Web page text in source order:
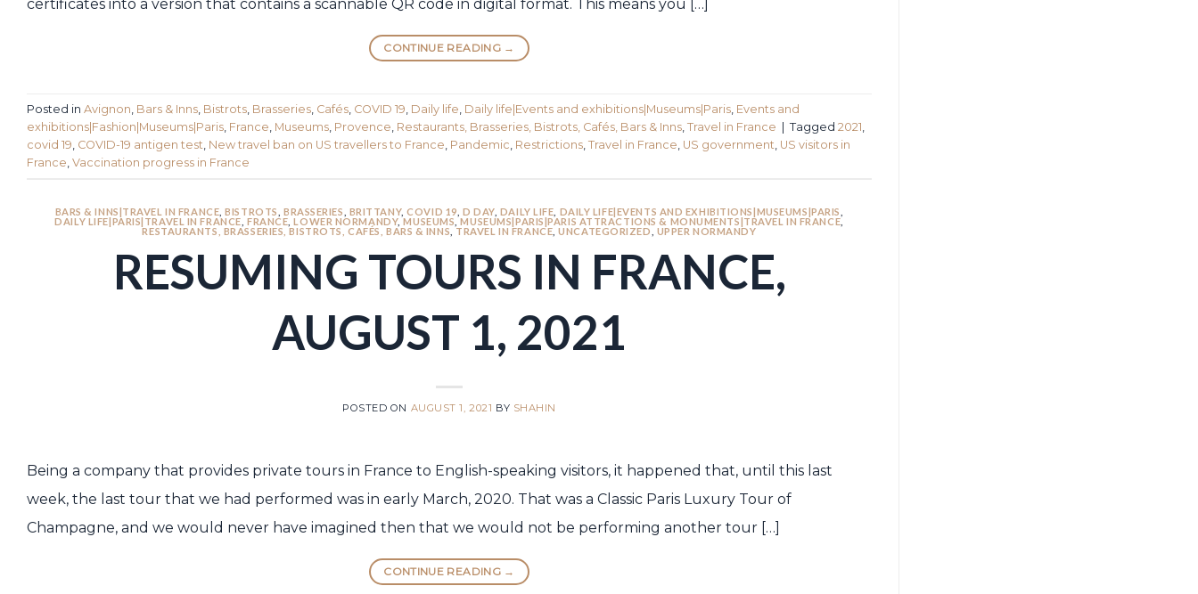
certificates into a version that contains a scannable QR code in digital format. This means you […]
CONTINUE READING →
Posted in Avignon Bars & Inns Bistrots Brasseries Cafés COVID 19 Daily life Daily life|Events and exhibitions|Museums|Paris Events and
exhibitions|Fashion|Museums|Paris France Museums Provence Restaurants, Brasseries, Bistrots, Cafés, Bars & Inns Travel in France | Tagged 2021
covid 19 COVID-19 antigen test New travel ban on US travellers to France Pandemic Restrictions Travel in France US government US visitors in
France Vaccination progress in France
BARS & INNS|TRAVEL IN FRANCE ,BISTROTS BRASSERIES BRITTANY,COVID 19 D DAY, DAILY LIFE DAILY LIFE|EVENTS AND EXHIBITIONS|MUSEUMS|PARIS
DAILY LIFE|PARIS|TRAVEL IN FRANCE FRANCE ,LOWER NORMANDY,MUSEUMS ,MUSEUMS|PARIS|PARIS ATTRACTIONS & MONUMENTS|TRAVEL IN FRANCE
RESTAURANTS, BRASSERIES, BISTROTS, CAFÉS, BARS & INNS
TRAVEL IN FRANCE ,UNCATEGORIZED UPPER NORMANDY
RESUMING TOURS IN FRANCE,
AUGUST 1, 2021
POSTED ON AUGUST 1, 2021 BY SHAHIN
Being a company that provides private tours in France to English-speaking visitors, it happened that, until this last
week, the last tour that we had performed was in early March, 2020. That was a Classic Paris Luxury Tour of
Champagne, and we would never have imagined then that we would not be performing another tour […]
CONTINUE READING →